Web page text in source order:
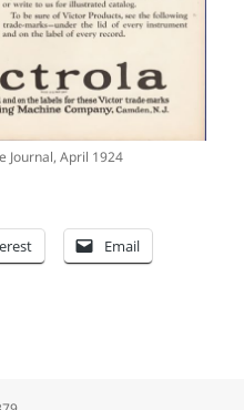
Journal, April 1924
Email